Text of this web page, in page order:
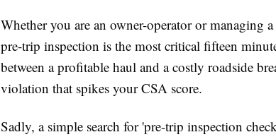
Whether you are an owner-operator or managing
pre-trip inspection is the most critical fifteen
between a profitable haul and a costly roadside
violation that spikes your CSA score.
Sadly, a simple search for 'pre-trip inspection